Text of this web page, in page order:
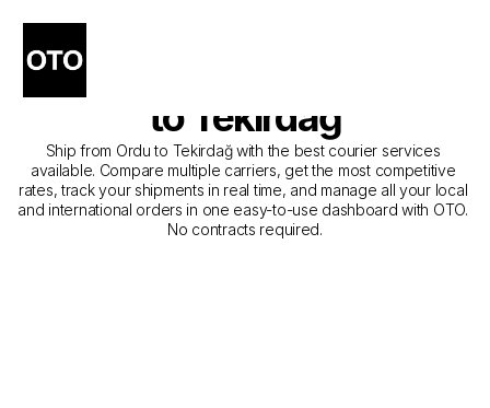
The Best Companies for
Courier Service from Ordu
to Tekirdağ
Ship from Ordu to Tekirdağ with the best courier services
available. Compare multiple carriers, get the most competitive
rates, track your shipments in real time, and manage all your local
and international orders in one easy-to-use dashboard with OTO.
No contracts required.